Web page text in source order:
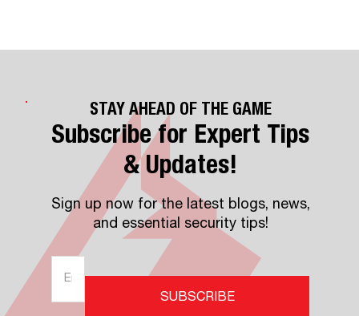
STAY AHEAD OF THE GAME
Subscribe for Expert Tips
& Updates!
Sign up now for the latest blogs, news,
and essential security tips!